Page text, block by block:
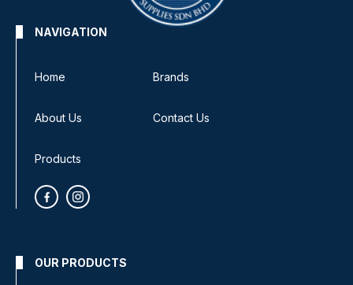
NAVIGATION
Home Brands
About Us Contact Us
Products
OUR PRODUCTS